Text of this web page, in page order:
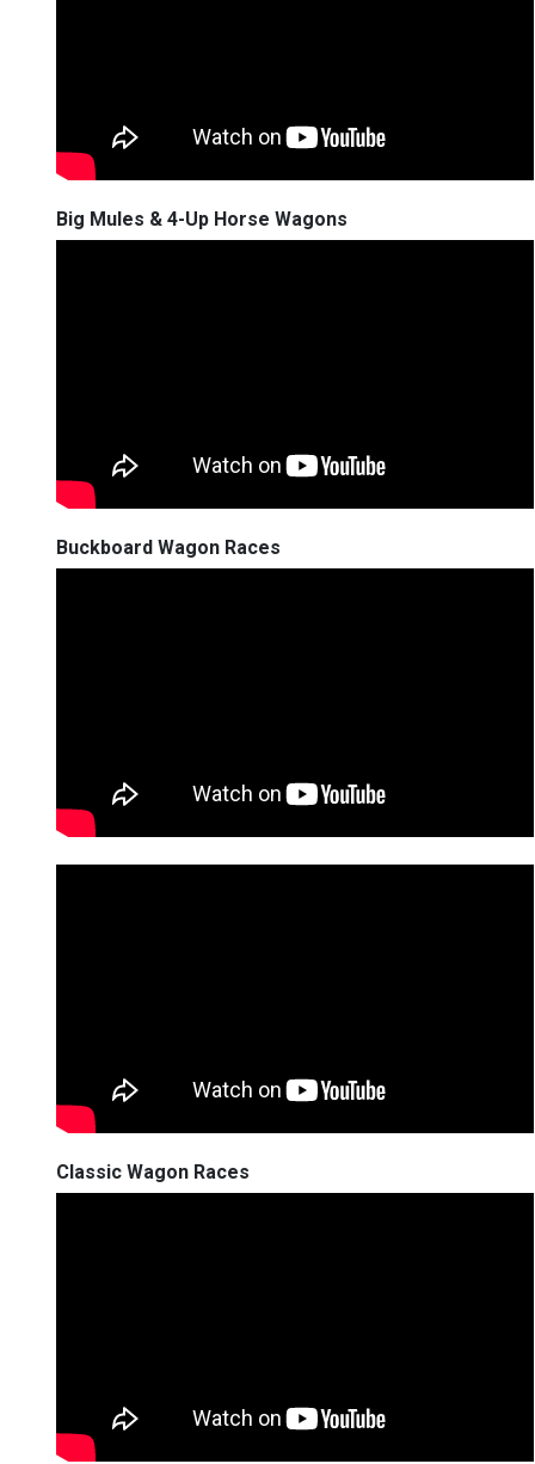
Big Mules & 4-Up Horse Wagons
Buckboard Wagon Races
Classic Wagon Races